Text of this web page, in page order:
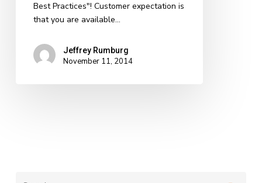
Best Practices"! Customer expectation is
that you are available…
Jeffrey Rumburg
November 11, 2014